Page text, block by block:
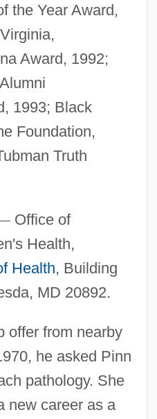
the Year Award,
Award, 1992;
1993; Black
Foundation,
Truth
Office of
Health,
Health, Building
MD 20892.
offer from nearby
he asked Pinn
pathology. She
new career as a